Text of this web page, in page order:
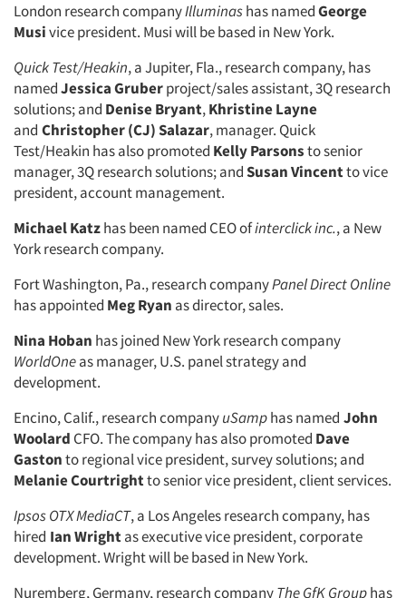
London research companyIlluminashas namedGeorge
Musivice president. Musi will be based in New York.
Quick Test/Heakin, a Jupiter, Fla., research company, has
namedJessica Gruberproject/sales assistant, 3Q research
solutions; and Denise Bryant,Khristine Layne
and Christopher (CJ) Salazar, manager. Quick
Test/Heakin has also promoted Kelly Parsonsto senior
manager, 3Q research solutions; andSusan Vincentto vice
president, account management.
Michael Katzhas been named CEO ofinterclick inc., a New
York research company.
Fort Washington, Pa., research companyPanel Direct Online
has appointed Meg Ryan as director, sales.
Nina Hoban has joined New York research company
WorldOneas manager, U.S. panel strategy and
development.
Encino, Calif., research companyuSamphas named John
Woolard CFO. The company has also promoted Dave
Gastonto regional vice president, survey solutions; and
Melanie Courtrightto senior vice president, client services.
Ipsos OTX MediaCT, a Los Angeles research company, has
hired Ian Wrightas executive vice president, corporate
development. Wright will be based in New York.
Nuremberg, Germany, research companyThe GfK Grouphas